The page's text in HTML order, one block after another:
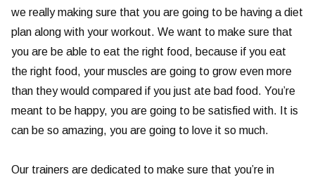
we really making sure that you are going to be having a diet
plan along with your workout. We want to make sure that
you are be able to eat the right food, because if you eat
the right food, your muscles are going to grow even more
than they would compared if you just ate bad food. You’re
meant to be happy, you are going to be satisfied with. It is
can be so amazing, you are going to love it so much.
Our trainers are dedicated to make sure that you’re in